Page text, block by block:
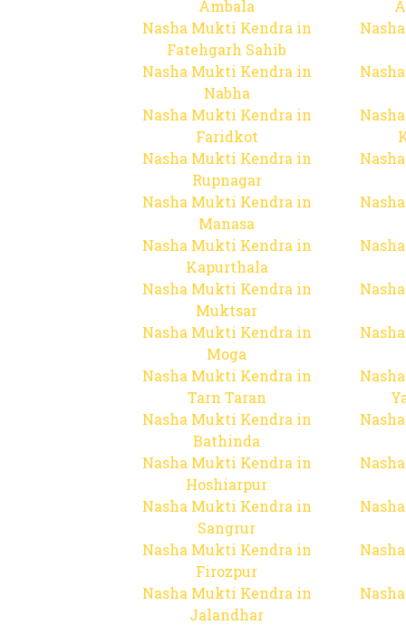
Ambala
Nasha Mukti Kendra in
Fatehgarh Sahib
Nasha Mukti Kendra in
Nabha
Nasha Mukti Kendra in
Faridkot
Nasha Mukti Kendra in
Rupnagar
Nasha Mukti Kendra in
Manasa
Nasha Mukti Kendra in
Kapurthala
Nasha Mukti Kendra in
Muktsar
Nasha Mukti Kendra in
Moga
Nasha Mukti Kendra in
Tarn Taran
Nasha Mukti Kendra in
Bathinda
Nasha Mukti Kendra in
Hoshiarpur
Nasha Mukti Kendra in
Sangrur
Nasha Mukti Kendra in
Firozpur
Nasha Mukti Kendra in
Jalandhar